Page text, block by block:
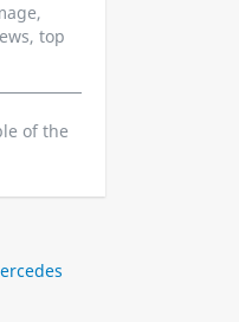
top
of the